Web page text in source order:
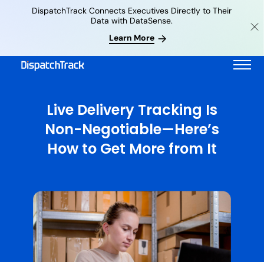
Learn More
DispatchTrack Connects Executives Directly to Their
Data with DataSense.
Live Delivery Tracking Is
Non-Negotiable—Here’s
How to Get More from It